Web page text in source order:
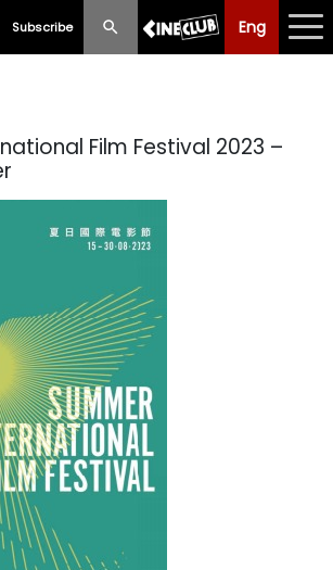
Subscribe Eng
Eng 中文
Programme
Schedule
Ticketing
Privilege Scheme
Past Programme
Film Festival 2023 –